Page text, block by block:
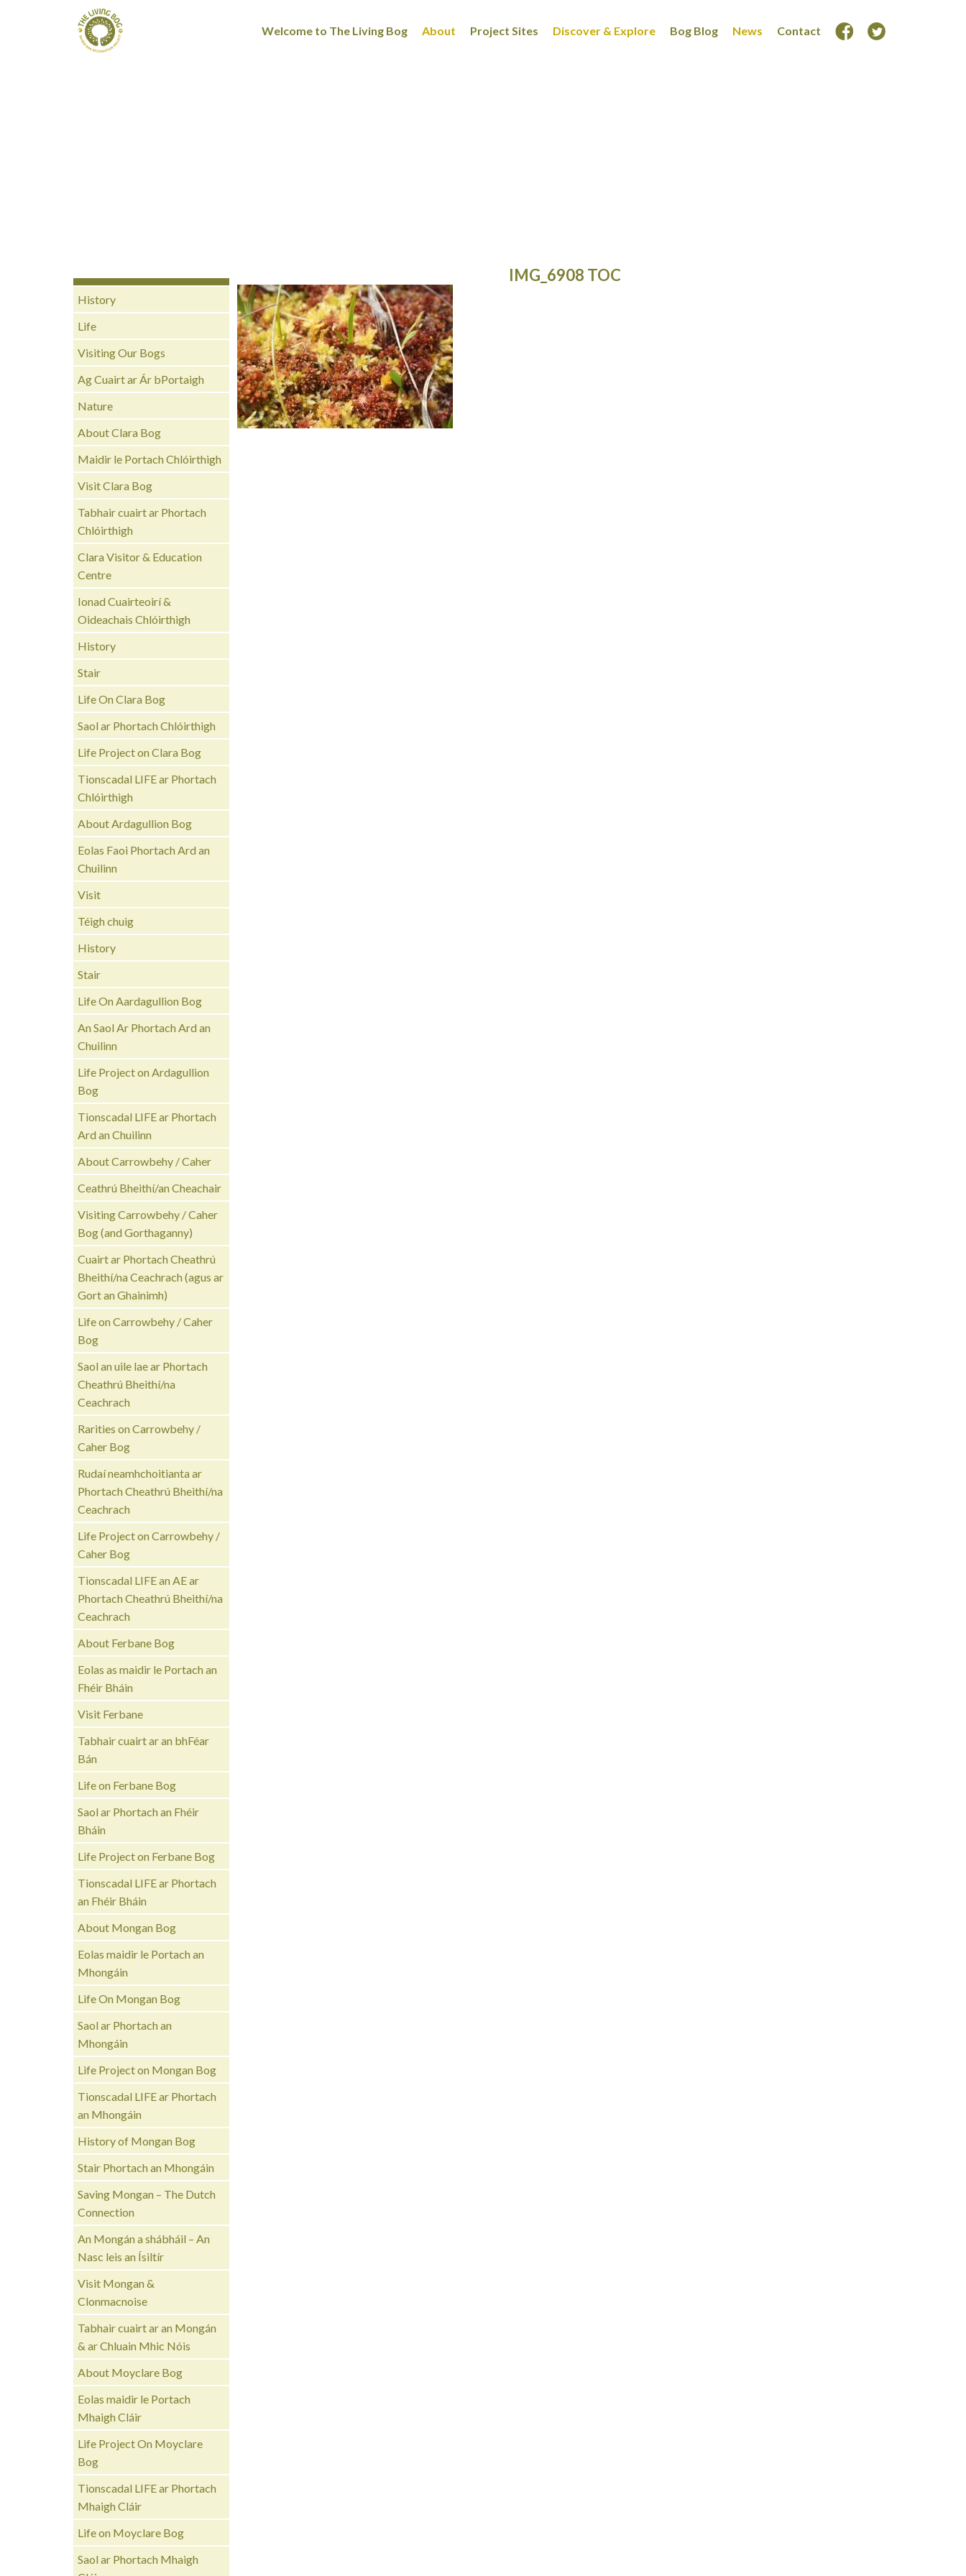
Welcome to The Living Bog About Project Sites Discover & Explore Bog Blog News Contact
History
Life
Visiting Our Bogs
Ag Cuairt ar Ár bPortaigh
Nature
About Clara Bog
Maidir le Portach Chlóirthigh
Visit Clara Bog
Tabhair cuairt ar Phortach
Chlóirthigh
Clara Visitor & Education
Centre
Ionad Cuairteoirí &
Oideachais Chlóirthigh
History
Stair
Life On Clara Bog
Saol ar Phortach Chlóirthigh
Life Project on Clara Bog
Tionscadal LIFE ar Phortach
Chlóirthigh
About Ardagullion Bog
Eolas Faoi Phortach Ard an
Chuilinn
Visit
Téigh chuig
History
Stair
Life On Aardagullion Bog
An Saol Ar Phortach Ard an
Chuilinn
Life Project on Ardagullion
Bog
Tionscadal LIFE ar Phortach
Ard an Chuilinn
About Carrowbehy / Caher
Ceathrú Bheithí/an Cheachair
Visiting Carrowbehy / Caher
Bog (and Gorthaganny)
Cuairt ar Phortach Cheathrú
Bheithí/na Ceachrach (agus ar
Gort an Ghainimh)
Life on Carrowbehy / Caher
Bog
Saol an uile lae ar Phortach
Cheathrú Bheithí/na
Ceachrach
Rarities on Carrowbehy /
Caher Bog
Rudaí neamhchoitianta ar
Phortach Cheathrú Bheithí/na
Ceachrach
Life Project on Carrowbehy /
Caher Bog
Tionscadal LIFE an AE ar
Phortach Cheathrú Bheithí/na
Ceachrach
About Ferbane Bog
Eolas as maidir le Portach an
Fhéir Bháin
Visit Ferbane
Tabhair cuairt ar an bhFéar
Bán
Life on Ferbane Bog
Saol ar Phortach an Fhéir
Bháin
Life Project on Ferbane Bog
Tionscadal LIFE ar Phortach
an Fhéir Bháin
About Mongan Bog
Eolas maidir le Portach an
Mhongáin
Life On Mongan Bog
Saol ar Phortach an
Mhongáin
Life Project on Mongan Bog
Tionscadal LIFE ar Phortach
an Mhongáin
History of Mongan Bog
Stair Phortach an Mhongáin
Saving Mongan – The Dutch
Connection
An Mongán a shábháil – An
Nasc leis an Ísiltír
Visit Mongan &
Clonmacnoise
Tabhair cuairt ar an Mongán
& ar Chluain Mhic Nóis
About Moyclare Bog
Eolas maidir le Portach
Mhaigh Cláir
Life Project On Moyclare
Bog
Tionscadal LIFE ar Phortach
Mhaigh Cláir
Life on Moyclare Bog
Saol ar Phortach Mhaigh
IMG_6908 TOC